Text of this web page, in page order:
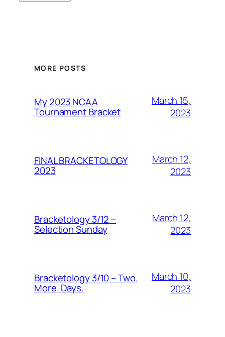
MORE POSTS
My 2023 NCAA
Tournament Bracket
March 15,
2023
FINAL BRACKETOLOGY
2023
March 12,
2023
Bracketology 3/12 –
Selection Sunday
March 12,
2023
Bracketology 3/10 – Two.
More. Days.
March 10,
2023